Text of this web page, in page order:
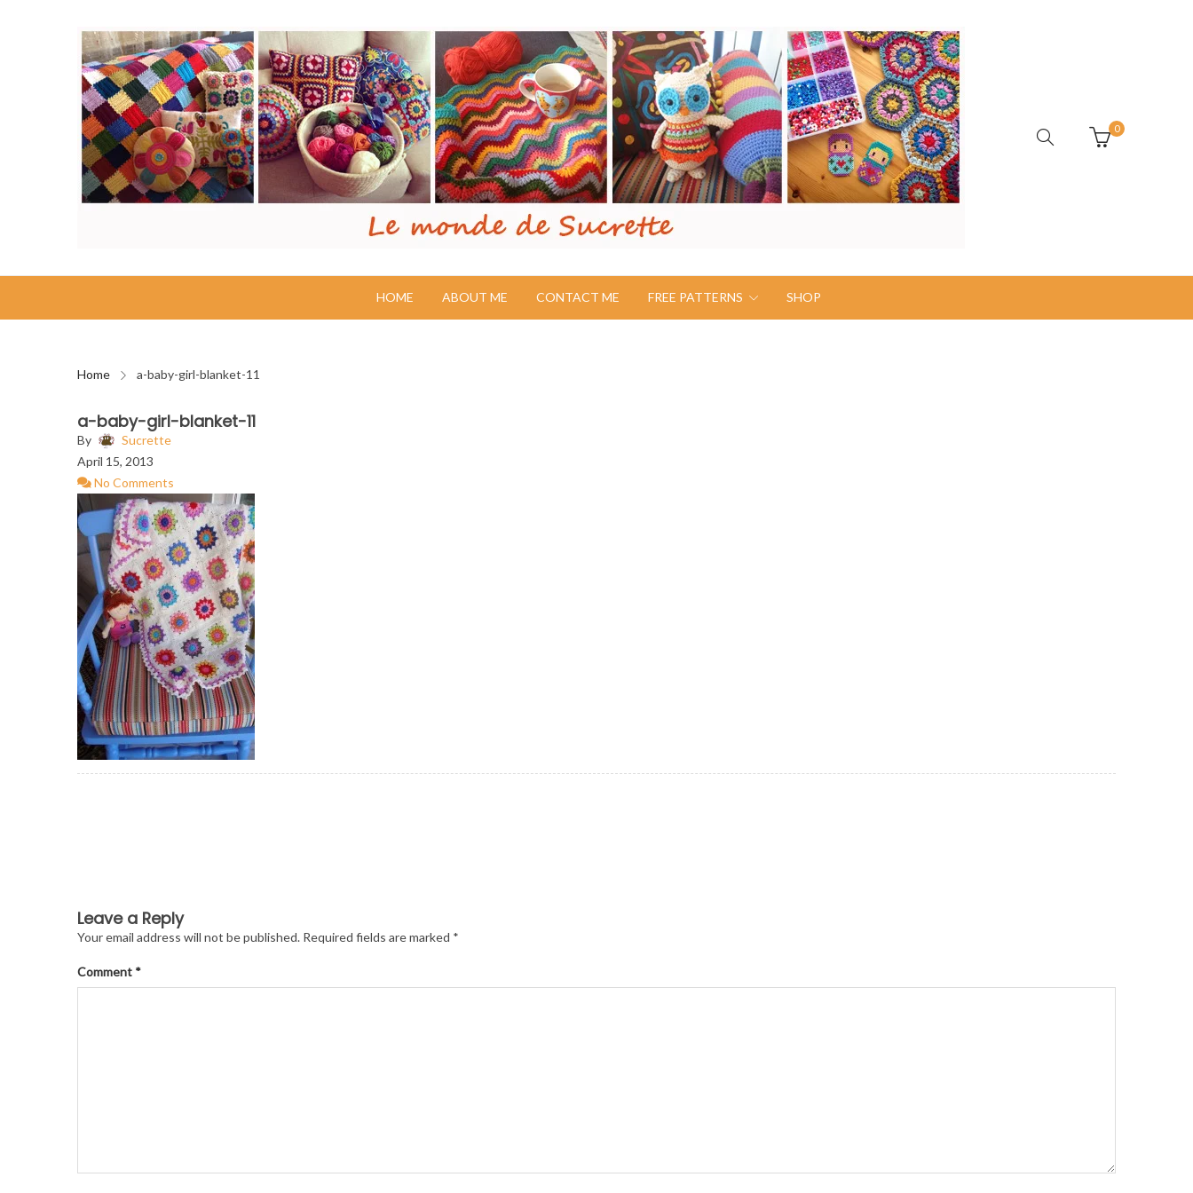
0
HOME ABOUT ME CONTACT ME FREE PATTERNS SHOP
Home a-baby-girl-blanket-11
a-baby-girl-blanket-11
By
Sucrette
April 15, 2013
No Comments
Leave a Reply
Your email address will not be published. Required fields are marked *
Comment *